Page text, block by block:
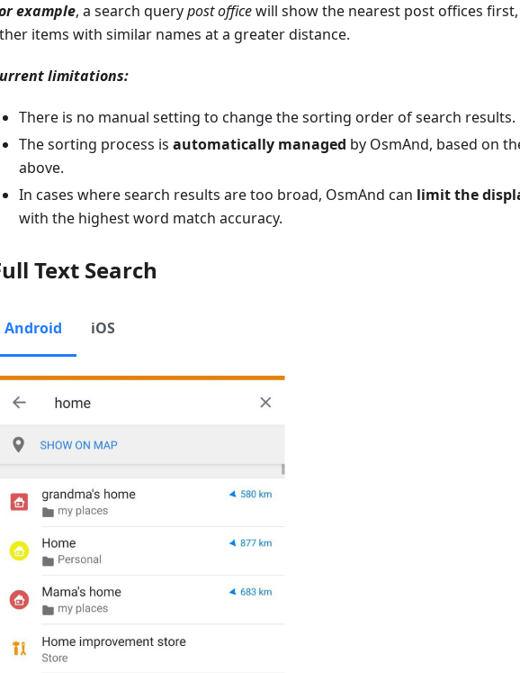
example, a search querypost officewill show the nearest post offices
items with similar names at a greater distance.
limitations:
There is no manual setting to change the sorting order of search results.
The sorting process is automatically managed by OsmAnd, based on
above.
In cases where search results are too broad, OsmAnd can limit the
with the highest word match accuracy.
Text Search
Android iOS